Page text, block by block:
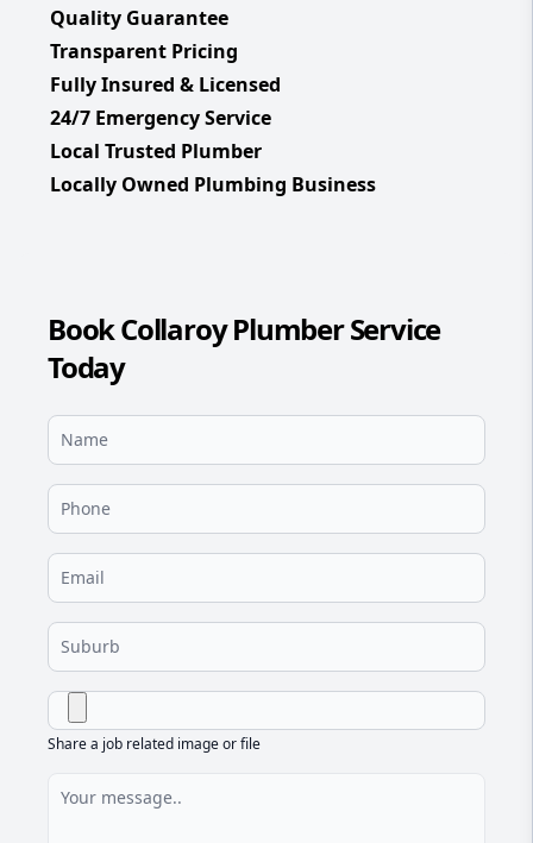
Quality Guarantee
Transparent Pricing
Fully Insured & Licensed
24/7 Emergency Service
Local Trusted Plumber
Locally Owned Plumbing Business
Book Collaroy Plumber Service
Today
Share a job related image or file